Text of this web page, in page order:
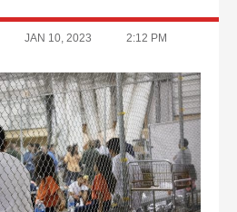
JAN 10, 2023 2:12 PM